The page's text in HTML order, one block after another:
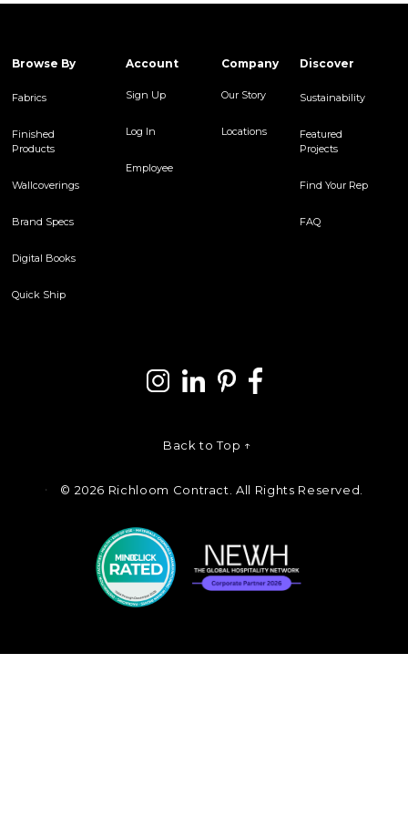
Browse By
Fabrics
Finished
Products
Wallcoverings
Brand Specs
Digital Books
Quick Ship
Account
Sign Up
Log In
Employee
Company
Our Story
Locations
Discover
Sustainability
Featured
Projects
Find Your Rep
FAQ
Back to Top ↑
© 2026 Richloom Contract. All Rights Reserved.